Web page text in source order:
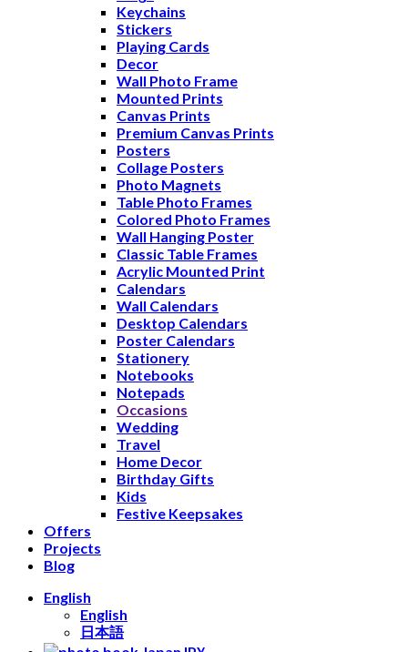
Keychains
Stickers
Playing Cards
Decor
Wall Photo Frame
Mounted Prints
Canvas Prints
Premium Canvas Prints
Posters
Collage Posters
Photo Magnets
Table Photo Frames
Colored Photo Frames
Wall Hanging Poster
Classic Table Frames
Acrylic Mounted Print
Calendars
Wall Calendars
Desktop Calendars
Poster Calendars
Stationery
Notebooks
Notepads
Occasions
Wedding
Travel
Home Decor
Birthday Gifts
Kids
Festive Keepsakes
Offers
Projects
Blog
English
English
日本語